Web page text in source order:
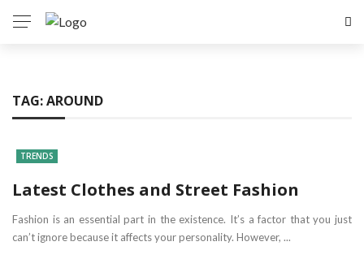
TAG:AROUND
TRENDS
Latest Clothes and Street Fashion
Fashion is an essential part in the existence. It’s a factor that you just
can’t ignore because it affects your personality. However, ...